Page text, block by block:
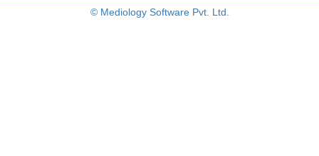
© Mediology Software Pvt. Ltd.